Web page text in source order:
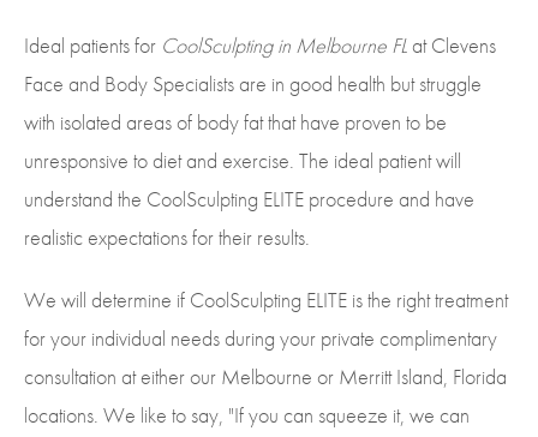
Ideal patients for CoolSculpting in Melbourne FL at Clevens
Face and Body Specialists are in good health but struggle
with isolated areas of body fat that have proven to be
unresponsive to diet and exercise. The ideal patient will
understand the CoolSculpting ELITE procedure and have
realistic expectations for their results.
We will determine if CoolSculpting ELITE is the right treatment
for your individual needs during your private complimentary
consultation at either our Melbourne or Merritt Island, Florida
locations. We like to say, "If you can squeeze it, we can